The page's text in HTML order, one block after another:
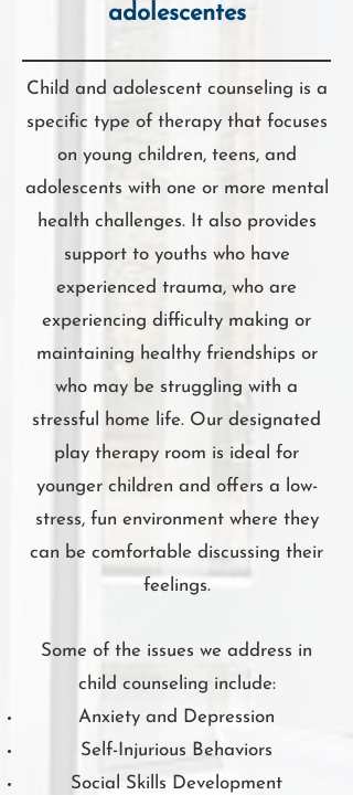
adolescentes
Child and adolescent counseling is a
specific type of therapy that focuses
on young children, teens, and
adolescents with one or more mental
health challenges. It also provides
support to youths who have
experienced trauma, who are
experiencing difficulty making or
maintaining healthy friendships or
who may be struggling with a
stressful home life. Our designated
play therapy room is ideal for
younger children and offers a low-
stress, fun environment where they
can be comfortable discussing their
feelings.
Some of the issues we address in
child counseling include:
Anxiety and Depression
Self-Injurious Behaviors
Social Skills Development